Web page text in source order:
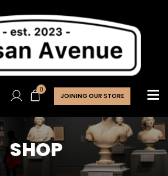
0
JOINING OUR STORE
SHOP